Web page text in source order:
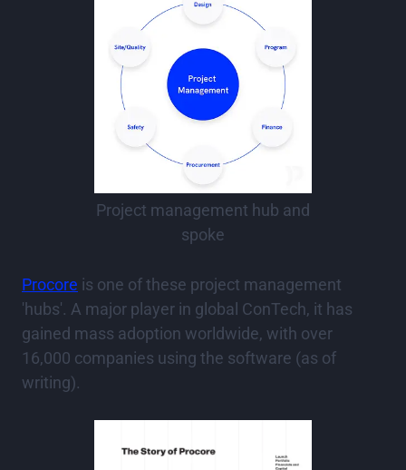
Project management hub and
spoke
Procore is one of these project management
'hubs'. A major player in global ConTech, it has
gained mass adoption worldwide, with over
16,000 companies using the software (as of
writing).